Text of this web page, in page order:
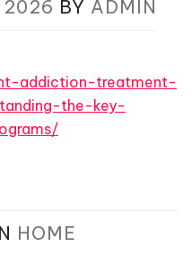
2026 BY ADMIN
addiction-treatment-
the-key-
HOME